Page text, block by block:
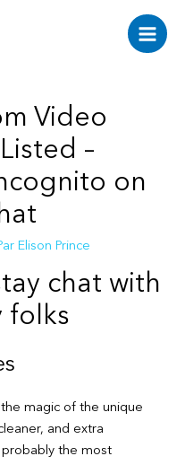
Main
Video
–
on
Elison Prince
chat with
folks
magic of the unique
and extra
the most